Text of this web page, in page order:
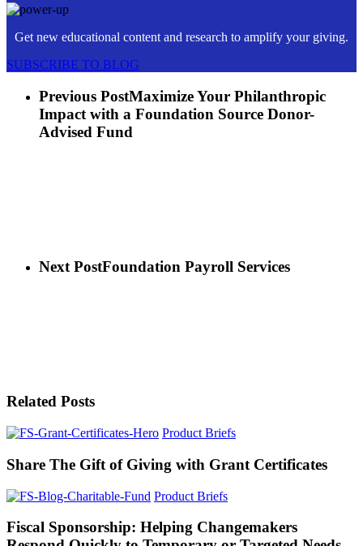
Get new educational content and research to amplify your giving.
SUBSCRIBE TO BLOG
Previous PostMaximize Your Philanthropic
Impact with a Foundation Source Donor-
Advised Fund
Next PostFoundation Payroll Services
Related Posts
Product Briefs
Share The Gift of Giving with Grant Certificates
Product Briefs
Fiscal Sponsorship: Helping Changemakers